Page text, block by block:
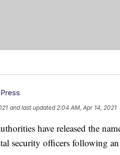
and last updated 2:04 AM, Apr 14, 2021
have released the
security officers following